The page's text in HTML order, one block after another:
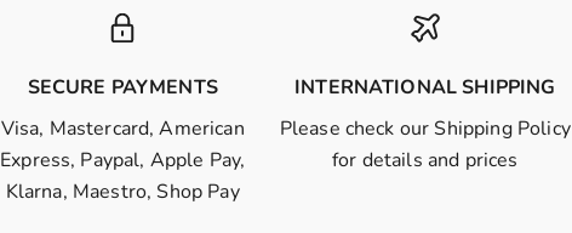
SECURE PAYMENTS
Visa, Mastercard, American
Express, Paypal, Apple Pay,
Klarna, Maestro, Shop Pay
INTERNATIONAL SHIPPING
Please check ourShipping Policy
for details and prices